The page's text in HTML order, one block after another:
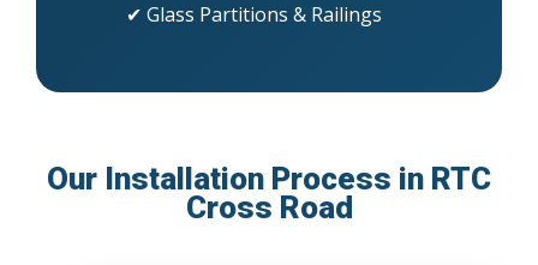
✔ Glass Partitions & Railings
Our Installation Process in RTC
Cross Road